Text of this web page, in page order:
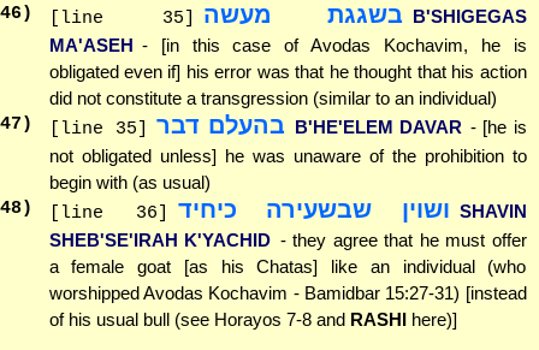
46) [line 35] בשגגת מעשה B'SHIGEGAS
MA'ASEH - [in this case of Avodas Kochavim, he is
obligated even if] his error was that he thought that his action
did not constitute a transgression (similar to an individual)
47 ) [line 35] בהעלם דבר B'HE'ELEM DAVAR - [he is
not obligated unless] he was unaware of the prohibition to
begin with (as usual)
48) [line 36] ושוין שבשעירה כיחיד SHAVIN
SHEB'SE'IRAH K'YACHID - they agree that he must offer
a female goat [as his Chatas] like an individual (who
worshipped Avodas Kochavim - Bamidbar 15:27-31) [instead
of his usual bull (see Horayos 7-8 and RASHIhere)]